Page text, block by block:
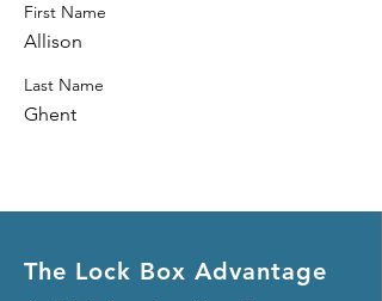
First Name
Allison
Last Name
Ghent
The Lock Box Advantage